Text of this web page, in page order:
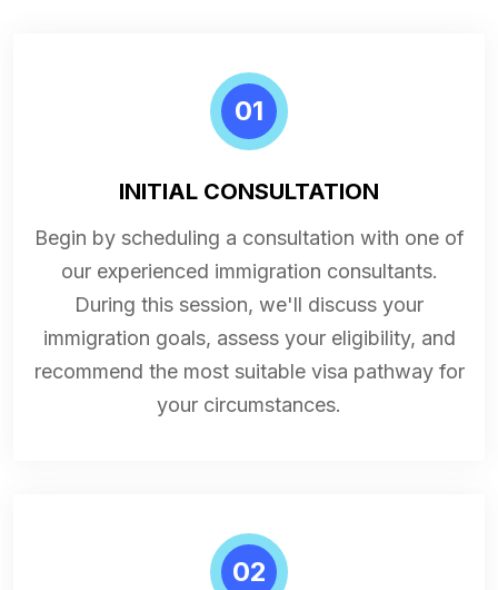
01
INITIAL CONSULTATION
Begin by scheduling a consultation with one of
our experienced immigration consultants.
During this session, we'll discuss your
immigration goals, assess your eligibility, and
recommend the most suitable visa pathway for
your circumstances.
02